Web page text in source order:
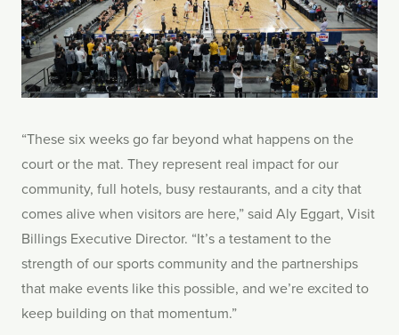
“These six weeks go far beyond what happens on the
court or the mat. They represent real impact for our
community, full hotels, busy restaurants, and a city that
comes alive when visitors are here,” said Aly Eggart, Visit
Billings Executive Director. “It’s a testament to the
strength of our sports community and the partnerships
that make events like this possible, and we’re excited to
keep building on that momentum.”